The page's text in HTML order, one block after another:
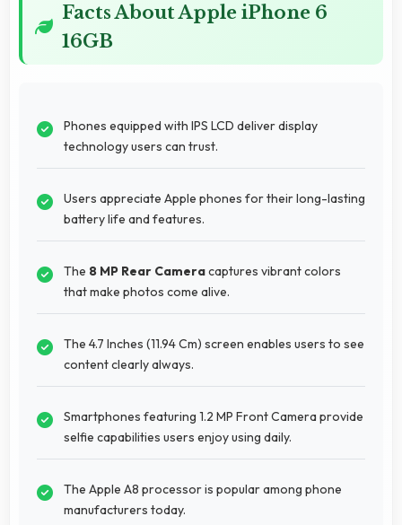
Facts About Apple iPhone 6
16GB
Phones equipped with IPS LCD deliver display
technology users can trust.
Users appreciate Apple phones for their long-lasting
battery life and features.
The 8 MP Rear Cameracaptures vibrant colors
that make photos come alive.
The 4.7 Inches (11.94 Cm) screen enables users to see
content clearly always.
Smartphones featuring 1.2 MP Front Camera provide
selfie capabilities users enjoy using daily.
The Apple A8 processor is popular among phone
manufacturers today.